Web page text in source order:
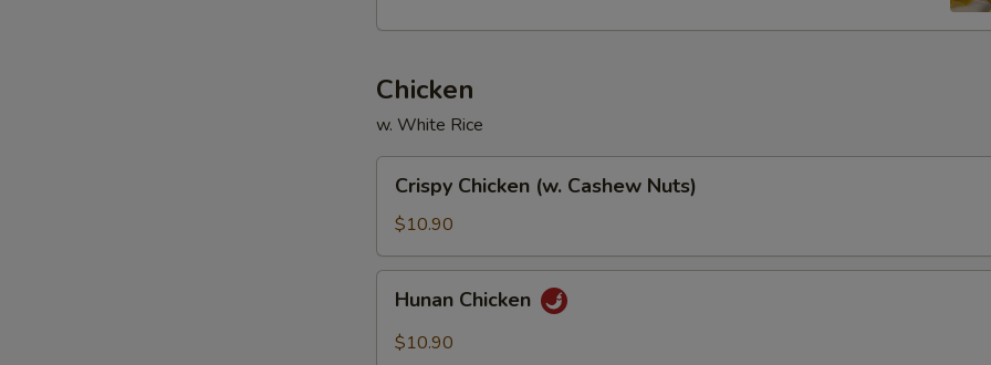
Chicken
w. White Rice
Chicken
(w.
Cashew
Nuts)
Crispy Chicken (w. Cashew Nuts)
$10.90
Chicken
Hunan Chicken
$10.90